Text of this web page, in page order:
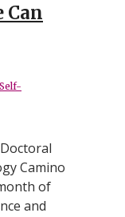
Can
Self-
Camino
of
and